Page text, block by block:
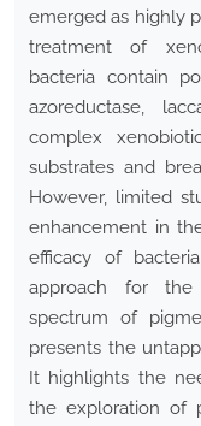
emerged as highly
treatment of
bacteria contain
azoreductase,
complex
substrates and
However, limited
enhancement in
efficacy of
approach for the
spectrum of
presents the
It highlights the
the exploration of